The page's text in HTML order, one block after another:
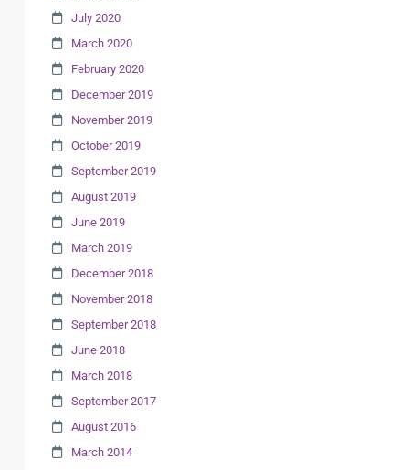
July 2020
March 2020
February 2020
December 2019
November 2019
October 2019
September 2019
August 2019
June 2019
March 2019
December 2018
November 2018
September 2018
June 2018
March 2018
September 2017
August 2016
March 2014